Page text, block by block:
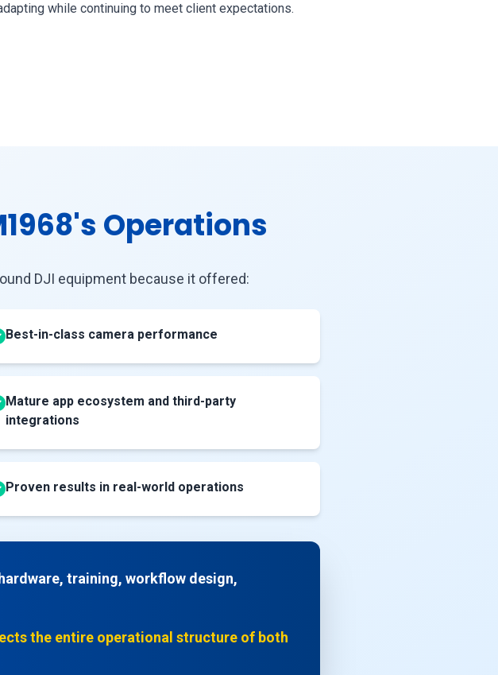
while continuing to meet client expectations.
Operations
DJI equipment because it offered:
Best-in-class camera performance
Mature app ecosystem and third-party
integrations
Proven results in real-world operations
training, workflow design,
the entire operational structure of both